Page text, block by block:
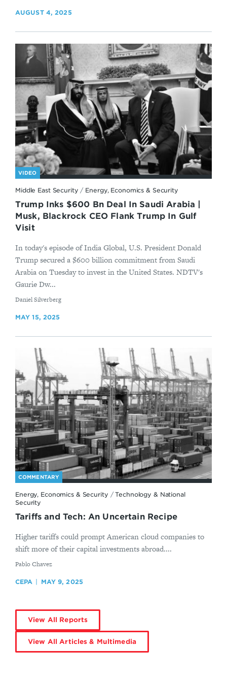
AUGUST 4, 2025
VIDEO
Middle East Security / Energy, Economics & Security
Trump Inks $600 Bn Deal In Saudi Arabia |
Musk, Blackrock CEO Flank Trump In Gulf
Visit
In today's episode of India Global, U.S. President Donald
Trump secured a $600 billion commitment from Saudi
Arabia on Tuesday to invest in the United States. NDTV's
Gaurie Dw...
By
Daniel Silverberg
MAY 15, 2025
COMMENTARY
Energy, Economics & Security /Technology & National
Security
Tariffs and Tech: An Uncertain Recipe
Higher tariffs could prompt American cloud companies to
shift more of their capital investments abroad....
By
Pablo Chavez
CEPA MAY 9, 2025
View All Reports
View All Articles & Multimedia